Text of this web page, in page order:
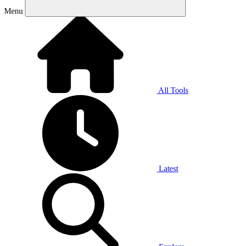
Menu
All Tools
Latest